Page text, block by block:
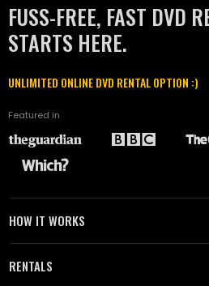
FUSS-FREE, FAST DVD
STARTS HERE.
UNLIMITED ONLINE DVD RENTAL OPTION :)
Featured in
HOW IT WORKS
RENTALS